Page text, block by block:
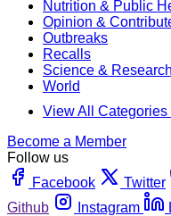
Nutrition & Public
Opinion &
Outbreaks
Recalls
Science & Research
World
View All Categories
Become a Member
Follow us
Facebook
Twitter
Github
Instagram